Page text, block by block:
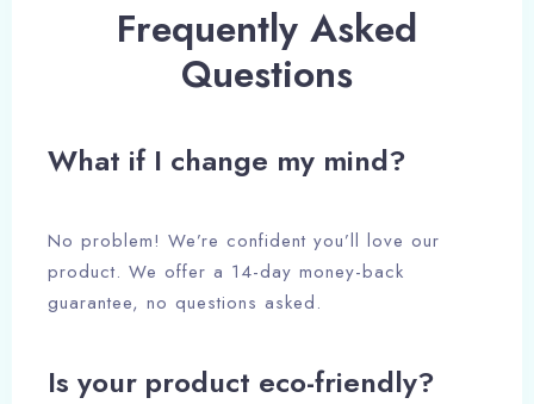
Frequently Asked
Questions
What if I change my mind?
No problem! We’re confident you’ll love our
product. We offer a 14-day money-back
guarantee, no questions asked.
Is your product eco-friendly?
Check-in
Check-out